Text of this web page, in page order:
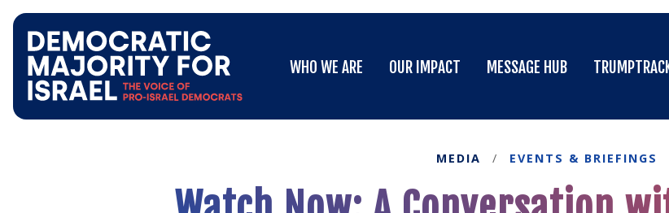
Democratic
for
Homepage
WHO WE ARE
OUR IMPACT
MESSAGE HUB
MEDIA / EVENTS & BRIEFINGS